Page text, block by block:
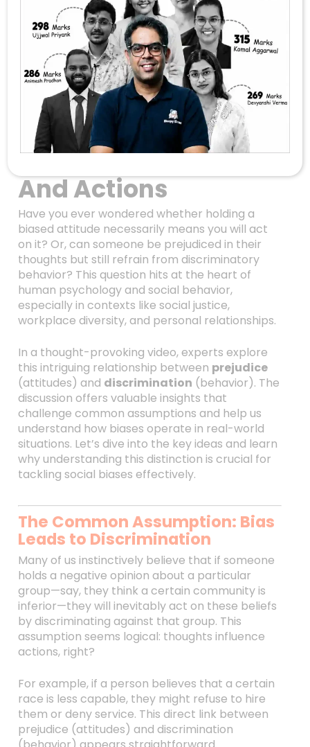
Bias Without
Discrimination:
Unraveling The
Complex
Relationship
Between Attitudes
And Actions
Have you ever wondered whether holding a
biased attitude necessarily means you will act
on it? Or, can someone be prejudiced in their
thoughts but still refrain from discriminatory
behavior? This question hits at the heart of
human psychology and social behavior,
especially in contexts like social justice,
workplace diversity, and personal relationships.
In a thought-provoking video, experts explore
this intriguing relationship between prejudice
(attitudes) and discrimination (behavior). The
discussion offers valuable insights that
challenge common assumptions and help us
understand how biases operate in real-world
situations. Let’s dive into the key ideas and learn
why understanding this distinction is crucial for
tackling social biases effectively.
The Common Assumption: Bias
Leads to Discrimination
Many of us instinctively believe that if someone
holds a negative opinion about a particular
group—say, they think a certain community is
inferior—they will inevitably act on these beliefs
by discriminating against that group. This
assumption seems logical: thoughts influence
actions, right?
For example, if a person believes that a certain
race is less capable, they might refuse to hire
them or deny service. This direct link between
prejudice (attitudes) and discrimination